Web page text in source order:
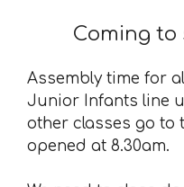
Coming to
Assembly time for
Junior Infants line
other classes go to
opened at 8.30am.